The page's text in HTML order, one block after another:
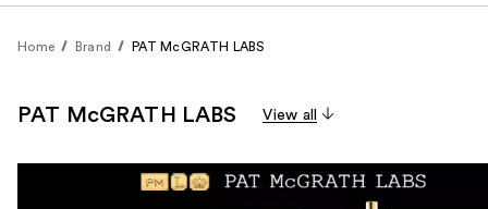
Home Brand PAT McGRATH LABS
PAT McGRATH LABS View all